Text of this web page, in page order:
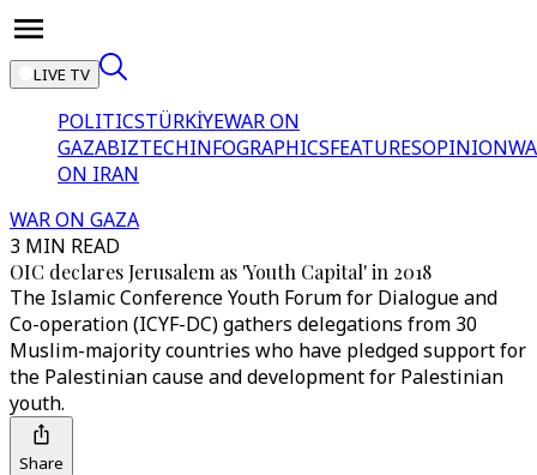
LIVE TV
POLITICSTÜRKİYEWAR ON
GAZABIZTECHINFOGRAPHICSFEATURESOPINION
ON IRAN
WAR ON GAZA
3 MIN READ
OIC declares Jerusalem as 'Youth Capital' in 2018
The Islamic Conference Youth Forum for Dialogue and
Co-operation (ICYF-DC) gathers delegations from 30
Muslim-majority countries who have pledged support for
the Palestinian cause and development for Palestinian
youth.
Share